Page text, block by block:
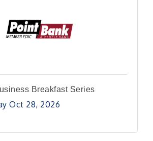
Breakfast Series
Oct 28, 2026